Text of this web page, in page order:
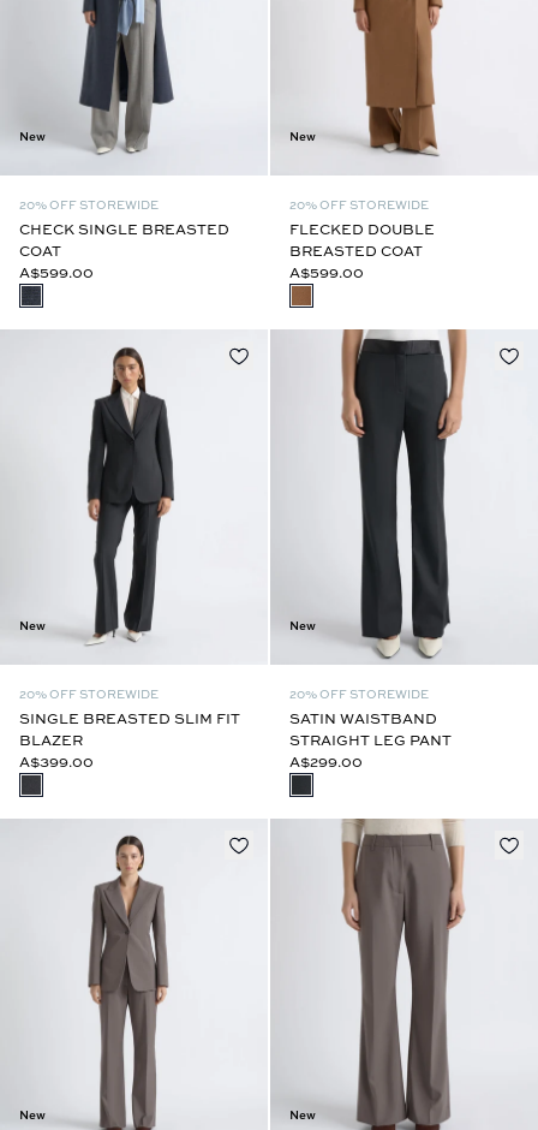
New
20% OFF STOREWIDE
CHECK SINGLE BREASTED
COAT
A$599.00
New
20% OFF STOREWIDE
FLECKED DOUBLE
BREASTED COAT
A$599.00
New
20% OFF STOREWIDE
SINGLE BREASTED SLIM FIT
BLAZER
A$399.00
New
20% OFF STOREWIDE
SATIN WAISTBAND
STRAIGHT LEG PANT
A$299.00
New New